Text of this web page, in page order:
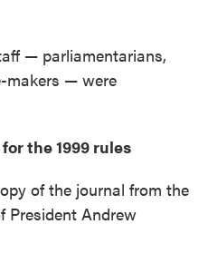
— parliamentarians,
makers — were
the 1999 rules
of the journal from the
President Andrew